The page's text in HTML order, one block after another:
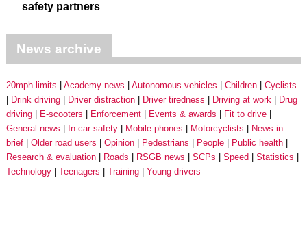
safety partners
News archive
20mph limits Academy news Autonomous vehicles Children
Cyclists
Drink driving
Driver distraction Driver tiredness Driving at work
Drug
driving
E-scooters Enforcement Events & awards
Fit to drive
General news
In-car safety Mobile phones Motorcyclists
News in
brief
Older road users Opinion Pedestrians People
Public health
Research & evaluation
Roads RSGB news SCPs Speed
Statistics
Technology
Teenagers Training Young drivers